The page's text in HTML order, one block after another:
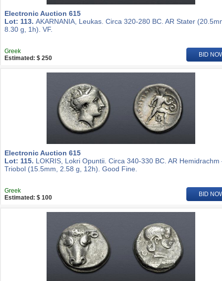
Electronic Auction 615
Lot: 113. AKARNANIA, Leukas. Circa 320-280 BC. AR Stater
8.30 g, 1h). VF.
Greek
Estimated: $ 250
BID
Electronic Auction 615
Lot: 115. LOKRIS, Lokri Opuntii. Circa 340-330 BC. AR Hemidrachm
Triobol (15.5mm, 2.58 g, 12h). Good Fine.
Greek
Estimated: $ 100
BID